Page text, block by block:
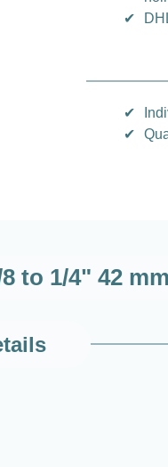
✔
✔
✔
to 1/4" 42